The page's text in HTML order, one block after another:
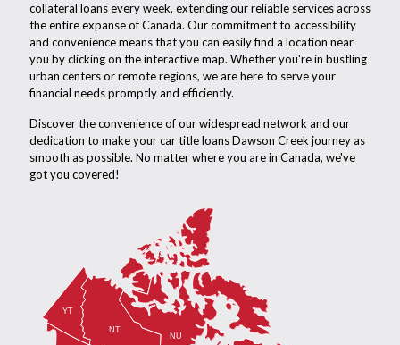
collateral loans every week, extending our reliable services across
the entire expanse of Canada. Our commitment to accessibility
and convenience means that you can easily find a location near
you by clicking on the interactive map. Whether you're in bustling
urban centers or remote regions, we are here to serve your
financial needs promptly and efficiently.
Discover the convenience of our widespread network and our
dedication to make your car title loans Dawson Creek journey as
smooth as possible. No matter where you are in Canada, we've
got you covered!